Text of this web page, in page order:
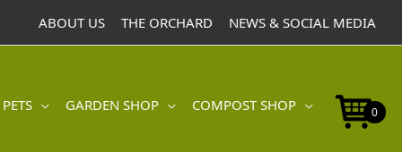
ABOUT US THE ORCHARD NEWS & SOCIAL MEDIA
GARDEN SHOP COMPOST SHOP 0